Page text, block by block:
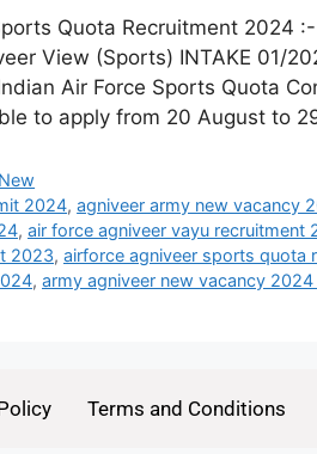
Quota Recruitment 2024
View (Sports) INTAKE 01/
Air Force Sports Quota
to apply from 20 August to
2024,agniveer army new vacancy
, air force agniveer vayu recruitment
2023, airforce agniveer sports quota
, army agniveer new vacancy
Terms and Conditions